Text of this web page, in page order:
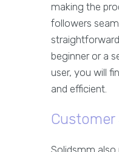
making the
followers
beginner or a
user, you will
and efficient.
Solidsmm